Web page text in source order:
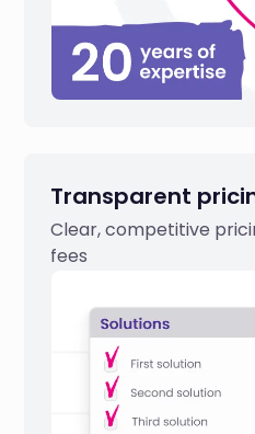
Transparent
Clear, competitive
fees